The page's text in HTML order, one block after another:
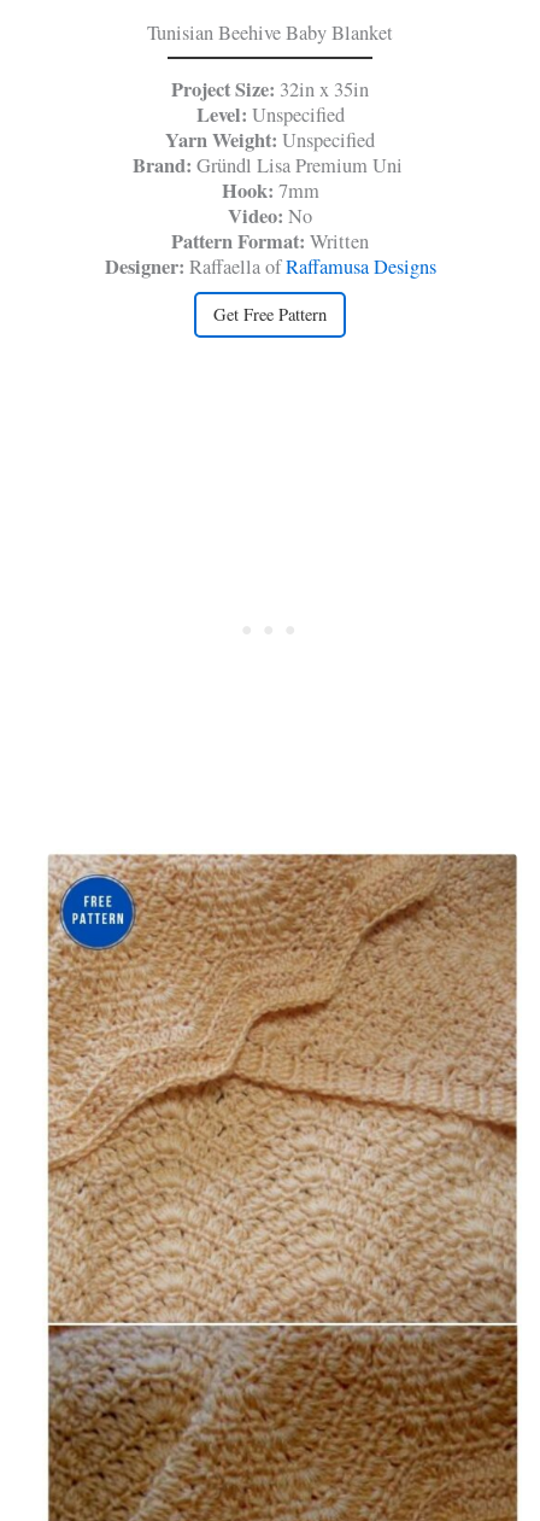
Tunisian Beehive Baby Blanket
Project Size: 32in x 35in
Level: Unspecified
Yarn Weight: Unspecified
Brand: Gründl Lisa Premium Uni
Hook: 7mm
Video: No
Pattern Format: Written
Designer: Raffaella ofRaffamusa Designs
Get Free Pattern